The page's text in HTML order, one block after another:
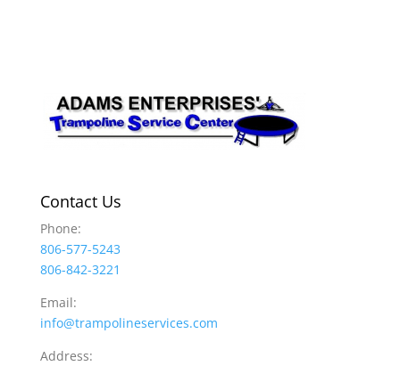
Contact Us
Phone:
806-577-5243
806-842-3221
Email:
info@trampolineservices.com
Address: